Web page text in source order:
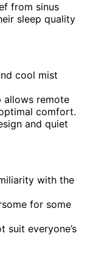
from sinus
sleep quality
cool mist
allows remote
comfort.
and quiet
with the
for some
suit everyone’s